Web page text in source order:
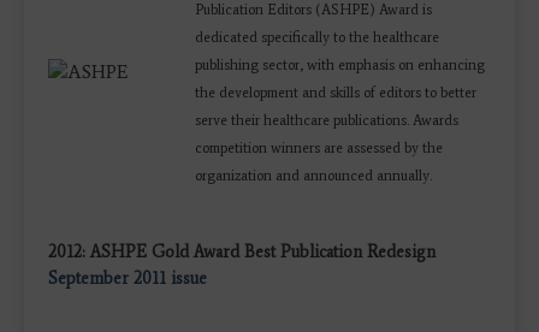
Publication Editors (ASHPE) Award is
dedicated specifically to the healthcare
publishing sector, with emphasis on enhancing
the development and skills of editors to better
serve their healthcare publications. Awards
competition winners are assessed by the
organization and announced annually.
2012: ASHPE Gold Award Best Publication Redesign
September 2011 issue